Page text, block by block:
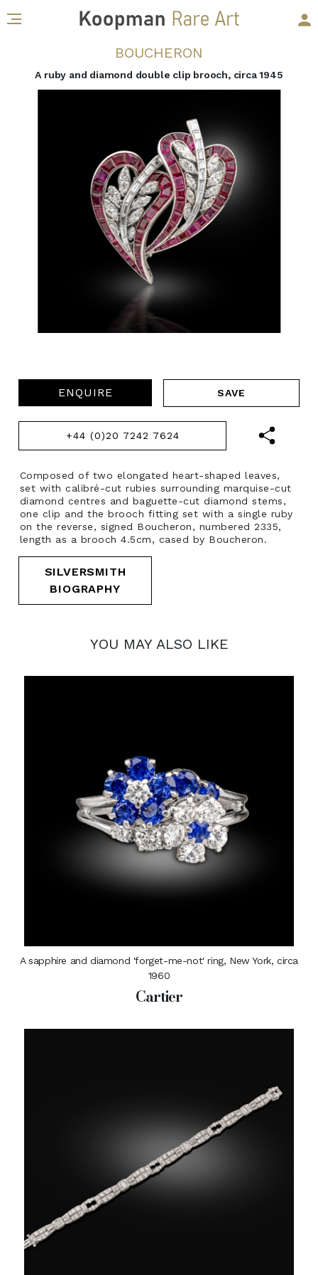
BOUCHERON
A ruby and diamond double clip brooch, circa 1945
ENQUIRE
+44 (0)20 7242 7624
Composed of two elongated heart-shaped leaves,
set with calibré-cut rubies surrounding marquise-cut
diamond centres and baguette-cut diamond stems,
one clip and the brooch fitting set with a single ruby
on the reverse, signed Boucheron, numbered 2335,
length as a brooch 4.5cm, cased by Boucheron.
SILVERSMITH
BIOGRAPHY
YOU MAY ALSO LIKE
A sapphire and diamond 'forget-me-not' ring, New York, circa
1960
Cartier